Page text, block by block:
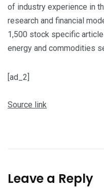
of industry experience in
research and financial
1,500 stock specific
energy and commodities
[ad_2]
Source link
Leave a Reply